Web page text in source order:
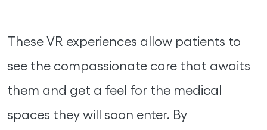
These VR experiences allow patients to
see the compassionate care that awaits
them and get a feel for the medical
spaces they will soon enter. By